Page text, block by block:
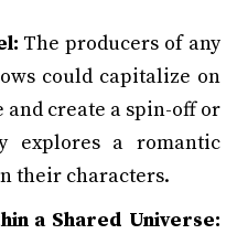
The producers of any
could capitalize on
and create a spin-off or
explores a romantic
their characters.
a Shared Universe: